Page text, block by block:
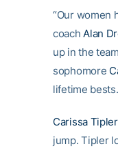
“Our women
coachAlan
up in the
sophomore
lifetime
Carissa Tipler
jump. Tipler